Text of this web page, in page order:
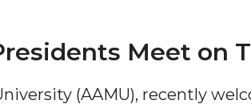
Meet on
(AAMU), recently